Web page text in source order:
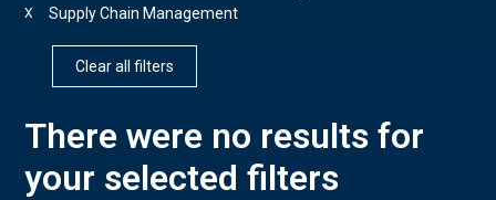
Supply Chain Management
X
Clear all filters
There were no results for
your selected filters